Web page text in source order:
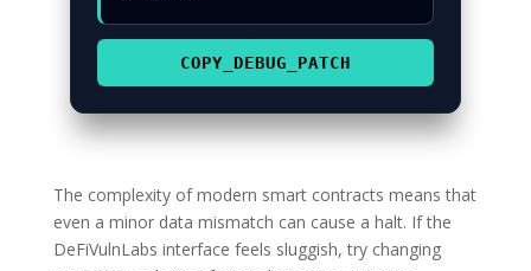
COPY_DEBUG_PATCH
The complexity of modern smart contracts means that
even a minor data mismatch can cause a halt. If the
DeFiVulnLabs interface feels sluggish, try changing